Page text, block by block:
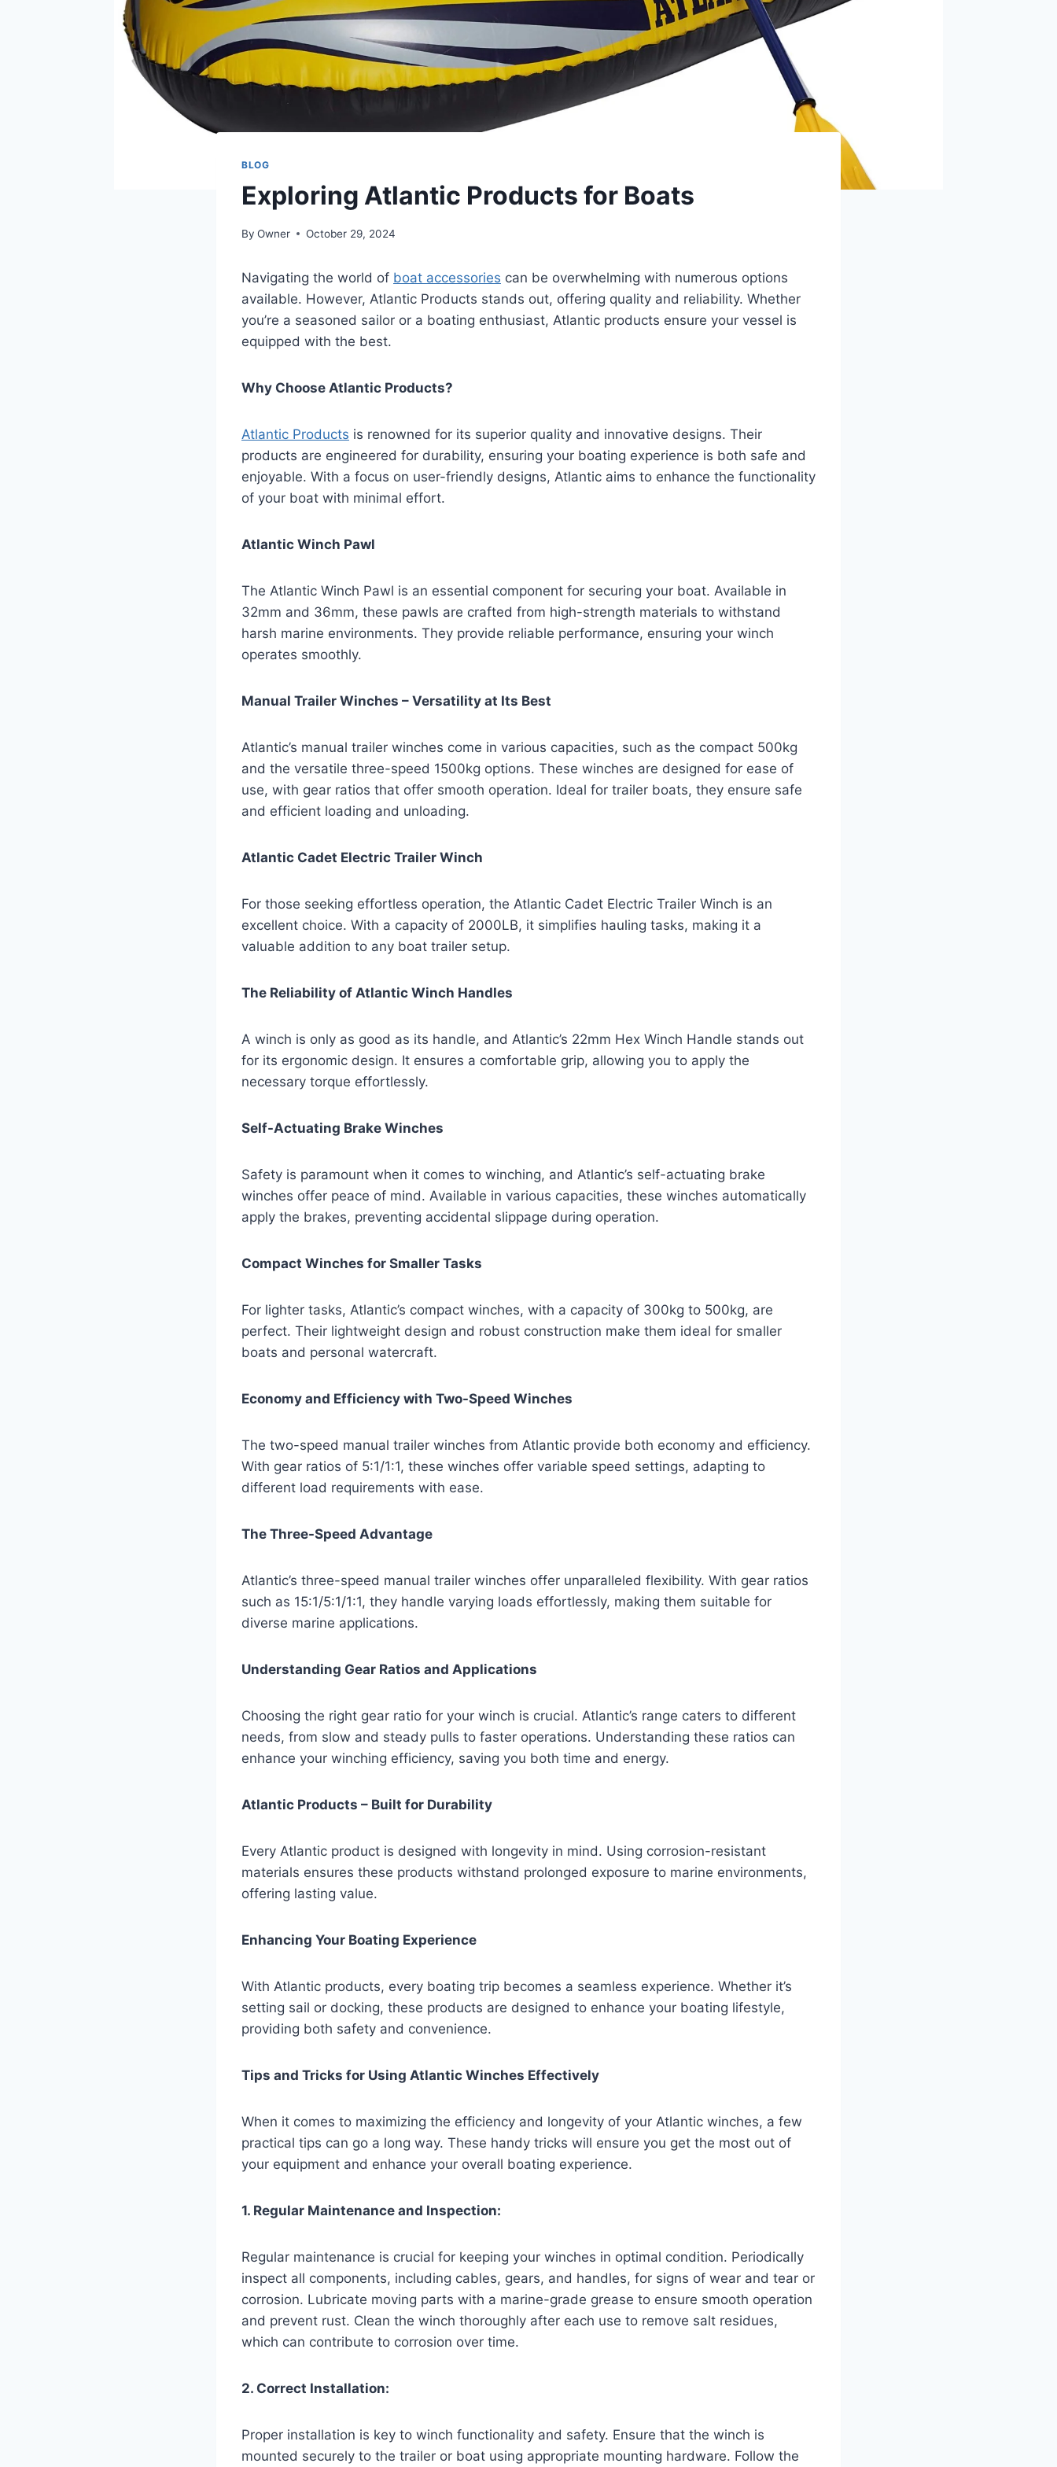
BLOG
Exploring Atlantic Products for Boats
By Owner October 29, 2024
Navigating the world of boat accessories can be overwhelming with numerous options
available. However, Atlantic Products stands out, offering quality and reliability. Whether
you’re a seasoned sailor or a boating enthusiast, Atlantic products ensure your vessel is
equipped with the best.
Why Choose Atlantic Products?
Atlantic Products is renowned for its superior quality and innovative designs. Their
products are engineered for durability, ensuring your boating experience is both safe and
enjoyable. With a focus on user-friendly designs, Atlantic aims to enhance the functionality
of your boat with minimal effort.
Atlantic Winch Pawl
The Atlantic Winch Pawl is an essential component for securing your boat. Available in
32mm and 36mm, these pawls are crafted from high-strength materials to withstand
harsh marine environments. They provide reliable performance, ensuring your winch
operates smoothly.
Manual Trailer Winches – Versatility at Its Best
Atlantic’s manual trailer winches come in various capacities, such as the compact 500kg
and the versatile three-speed 1500kg options. These winches are designed for ease of
use, with gear ratios that offer smooth operation. Ideal for trailer boats, they ensure safe
and efficient loading and unloading.
Atlantic Cadet Electric Trailer Winch
For those seeking effortless operation, the Atlantic Cadet Electric Trailer Winch is an
excellent choice. With a capacity of 2000LB, it simplifies hauling tasks, making it a
valuable addition to any boat trailer setup.
The Reliability of Atlantic Winch Handles
A winch is only as good as its handle, and Atlantic’s 22mm Hex Winch Handle stands out
for its ergonomic design. It ensures a comfortable grip, allowing you to apply the
necessary torque effortlessly.
Self-Actuating Brake Winches
Safety is paramount when it comes to winching, and Atlantic’s self-actuating brake
winches offer peace of mind. Available in various capacities, these winches automatically
apply the brakes, preventing accidental slippage during operation.
Compact Winches for Smaller Tasks
For lighter tasks, Atlantic’s compact winches, with a capacity of 300kg to 500kg, are
perfect. Their lightweight design and robust construction make them ideal for smaller
boats and personal watercraft.
Economy and Efficiency with Two-Speed Winches
The two-speed manual trailer winches from Atlantic provide both economy and efficiency.
With gear ratios of 5:1/1:1, these winches offer variable speed settings, adapting to
different load requirements with ease.
The Three-Speed Advantage
Atlantic’s three-speed manual trailer winches offer unparalleled flexibility. With gear ratios
such as 15:1/5:1/1:1, they handle varying loads effortlessly, making them suitable for
diverse marine applications.
Understanding Gear Ratios and Applications
Choosing the right gear ratio for your winch is crucial. Atlantic’s range caters to different
needs, from slow and steady pulls to faster operations. Understanding these ratios can
enhance your winching efficiency, saving you both time and energy.
Atlantic Products – Built for Durability
Every Atlantic product is designed with longevity in mind. Using corrosion-resistant
materials ensures these products withstand prolonged exposure to marine environments,
offering lasting value.
Enhancing Your Boating Experience
With Atlantic products, every boating trip becomes a seamless experience. Whether it’s
setting sail or docking, these products are designed to enhance your boating lifestyle,
providing both safety and convenience.
Tips and Tricks for Using Atlantic Winches Effectively
When it comes to maximizing the efficiency and longevity of your Atlantic winches, a few
practical tips can go a long way. These handy tricks will ensure you get the most out of
your equipment and enhance your overall boating experience.
1. Regular Maintenance and Inspection:
Regular maintenance is crucial for keeping your winches in optimal condition. Periodically
inspect all components, including cables, gears, and handles, for signs of wear and tear or
corrosion. Lubricate moving parts with a marine-grade grease to ensure smooth operation
and prevent rust. Clean the winch thoroughly after each use to remove salt residues,
which can contribute to corrosion over time.
2. Correct Installation:
Proper installation is key to winch functionality and safety. Ensure that the winch is
mounted securely to the trailer or boat using appropriate mounting hardware. Follow the